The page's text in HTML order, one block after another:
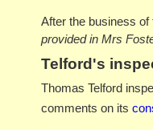
After the business
provided in Mrs
Telford's
Thomas Telford
comments on its